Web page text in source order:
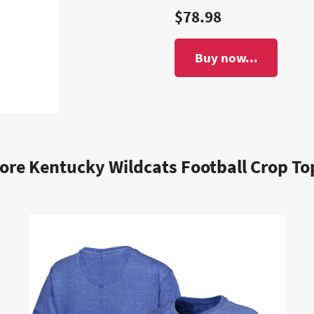
$78.98
Buy now...
Kentucky Wildcats Football Crop